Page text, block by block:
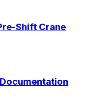
Shift Crane